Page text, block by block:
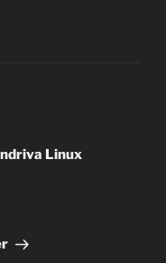
Linux